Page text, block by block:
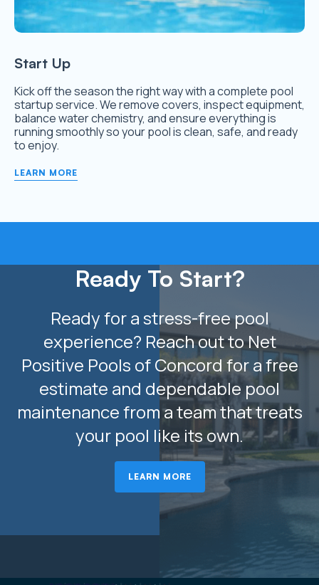
Start Up
Kick off the season the right way with a complete pool
startup service. We remove covers, inspect equipment,
balance water chemistry, and ensure everything is
running smoothly so your pool is clean, safe, and ready
to enjoy.
LEARN MORE
Ready To Start?
Ready for a stress-free pool
experience? Reach out to Net
Positive Pools of Concord for a free
estimate and dependable pool
maintenance from a team that treats
your pool like its own.
LEARN MORE